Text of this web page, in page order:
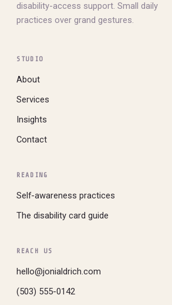
disability-access support. Small daily
practices over grand gestures.
STUDIO
About
Services
Insights
Contact
READING
Self-awareness practices
The disability card guide
REACH US
hello@jonialdrich.com
(503) 555-0142